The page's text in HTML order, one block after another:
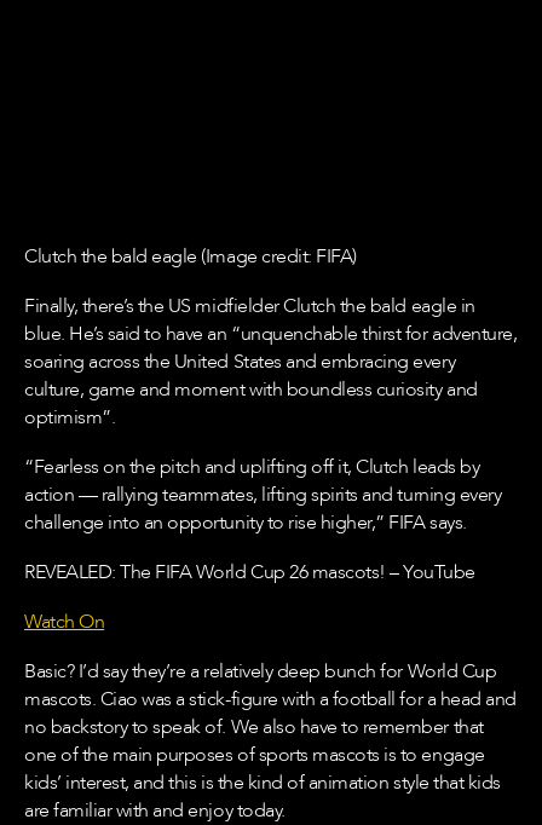
Clutch the bald eagle (Image credit: FIFA)
Finally, there’s the US midfielder Clutch the bald eagle in
blue. He’s said to have an “unquenchable thirst for adventure,
soaring across the United States and embracing every
culture, game and moment with boundless curiosity and
optimism”.
“Fearless on the pitch and uplifting off it, Clutch leads by
action — rallying teammates, lifting spirits and turning every
challenge into an opportunity to rise higher,” FIFA says.
REVEALED: The FIFA World Cup 26 mascots! – YouTube
Watch On
Basic? I’d say they’re a relatively deep bunch for World Cup
mascots. Ciao was a stick-figure with a football for a head and
no backstory to speak of. We also have to remember that
one of the main purposes of sports mascots is to engage
kids’ interest, and this is the kind of animation style that kids
are familiar with and enjoy today.